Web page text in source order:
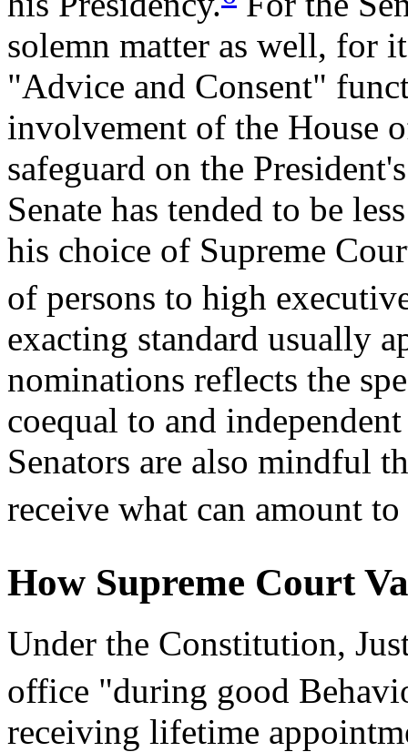
solemn matter as well, for
"Advice and Consent"
involvement of the House
safeguard on the
Senate has tended to be
his choice of Supreme
of persons to high
exacting standard usually
nominations reflects the
coequal to and
Senators are also mindful
receive what can amount
How Supreme Court
Under the Constitution,
office "during good
receiving lifetime